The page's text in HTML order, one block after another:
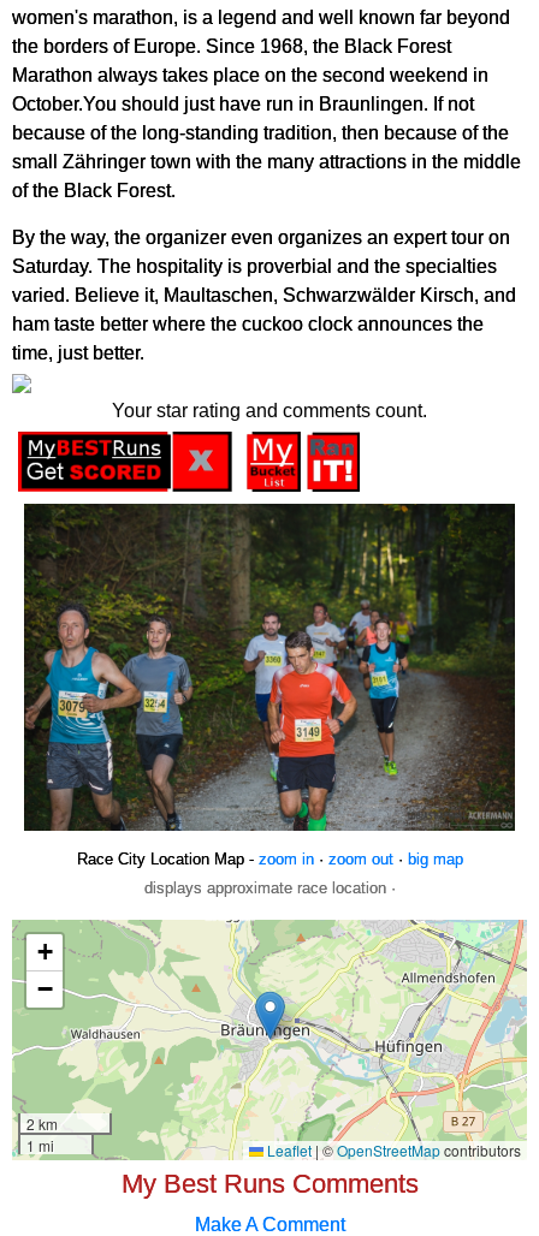
women's marathon, is a legend and well known far beyond
the borders of Europe. Since 1968, the Black Forest
Marathon always takes place on the second weekend in
October.You should just have run in Braunlingen. If not
because of the long-standing tradition, then because of the
small Zähringer town with the many attractions in the middle
of the Black Forest.
By the way, the organizer even organizes an expert tour on
Saturday. The hospitality is proverbial and the specialties
varied. Believe it, Maultaschen, Schwarzwälder Kirsch, and
ham taste better where the cuckoo clock announces the
time, just better.
Your star rating and comments count.
Race City Location Map - zoom in· zoom out· big map
displays approximate race location ·
My Best Runs Comments
Make A Comment